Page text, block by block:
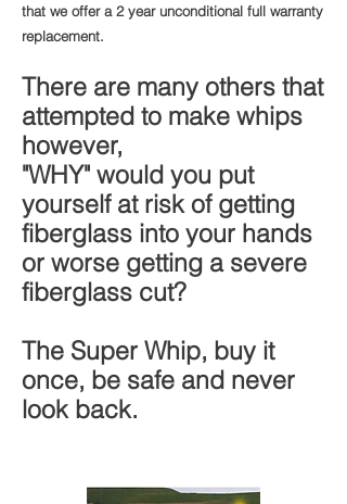
that we offer a 2 year unconditional full warranty
replacement.
There are many others that
attempted to make whips
however,
"WHY" would you put
yourself at risk of getting
fiberglass into your hands
or worse getting a severe
fiberglass cut?
The Super Whip, buy it
once, be safe and never
look back.